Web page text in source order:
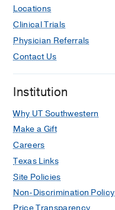
Locations
Clinical Trials
Physician Referrals
Contact Us
Institution
Why UT Southwestern
Make a Gift
Careers
Texas Links
Site Policies
Non-Discrimination Policy